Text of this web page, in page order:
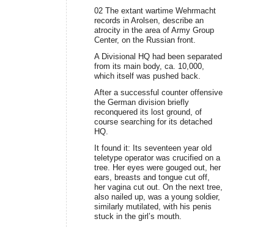
02 The extant wartime Wehrmacht
records in Arolsen, describe an
atrocity in the area of Army Group
Center, on the Russian front.
A Divisional HQ had been separated
from its main body, ca. 10,000,
which itself was pushed back.
After a successful counter offensive
the German division briefly
reconquered its lost ground, of
course searching for its detached
HQ.
It found it: Its seventeen year old
teletype operator was crucified on a
tree. Her eyes were gouged out, her
ears, breasts and tongue cut off,
her vagina cut out. On the next tree,
also nailed up, was a young soldier,
similarly mutilated, with his penis
stuck in the girl’s mouth.